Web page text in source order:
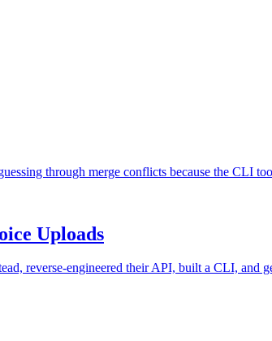
through merge conflicts because the CLI
Uploads
reverse-engineered their API, built a CLI, and